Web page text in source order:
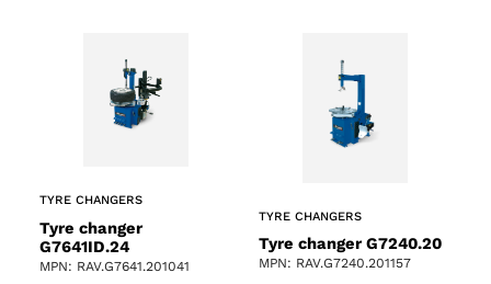
TYRE CHANGERS
Tyre changer
G7641ID.24
MPN: RAV.G7641.201041
TYRE CHANGERS
Tyre changer G7240.20
MPN: RAV.G7240.201157